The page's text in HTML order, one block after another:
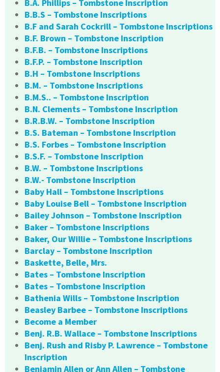
B.A. Phillips – Tombstone Inscription
B.B.S – Tombstone Inscriptions
B.F and Sarah Cockrill – Tombstone Inscriptions
B.F. Brown – Tombstone Inscription
B.F.B. – Tombstone Inscriptions
B.F.P. – Tombstone Inscription
B.H – Tombstone Inscriptions
B.M. – Tombstone Inscriptions
B.M.S.. – Tombstone Inscription
B.N. Clements – Tombstone Inscription
B.R.B.W. – Tombstone Inscription
B.S. Bateman – Tombstone Inscription
B.S. Forbes – Tombstone Inscription
B.S.F. – Tombstone Inscription
B.W. – Tombstone Inscriptions
B.W.- Tombstone Inscription
Baby Hall – Tombstone Inscriptions
Baby Louise Bell – Tombstone Inscription
Bailey Johnson – Tombstone Inscription
Baker – Tombstone Inscriptions
Baker, Our Willie – Tombstone Inscriptions
Barclay – Tombstone Inscription
Baskette, Belle, Mrs.
Bates – Tombstone Inscription
Bates – Tombstone Inscription
Bathenia Wills – Tombstone Inscription
Beasley Barbee – Tombstone Inscriptions
Become a Member
Benj. R.B. Wallace – Tombstone Inscriptions
Benj. Rush and Risby P. Lawrence – Tombstone
Inscription
Benjamin Allen or Ann Allen – Tombstone